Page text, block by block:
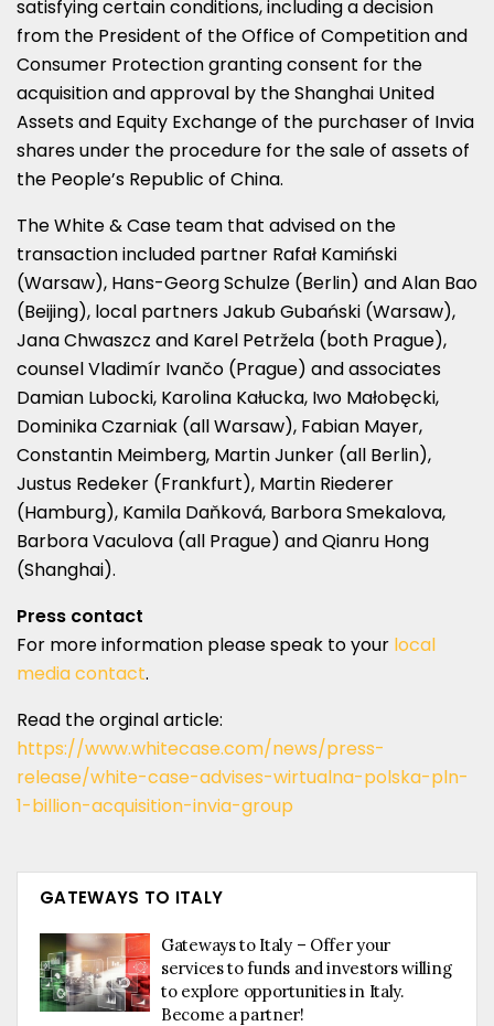
satisfying certain conditions, including a decision
from the President of the Office of Competition and
Consumer Protection granting consent for the
acquisition and approval by the Shanghai United
Assets and Equity Exchange of the purchaser of Invia
shares under the procedure for the sale of assets of
the People’s Republic of China.
The White & Case team that advised on the
transaction included partner Rafał Kamiński
(Warsaw), Hans-Georg Schulze (Berlin) and Alan Bao
(Beijing), local partners Jakub Gubański (Warsaw),
Jana Chwaszcz and Karel Petržela (both Prague),
counsel Vladimír Ivančo (Prague) and associates
Damian Lubocki, Karolina Kałucka, Iwo Małobęcki,
Dominika Czarniak (all Warsaw), Fabian Mayer,
Constantin Meimberg, Martin Junker (all Berlin),
Justus Redeker (Frankfurt), Martin Riederer
(Hamburg), Kamila Daňková, Barbora Smekalova,
Barbora Vaculova (all Prague) and Qianru Hong
(Shanghai).
Press contact
For more information please speak to your local
media contact.
Read the orginal article:
https://www.whitecase.com/news/press-
release/white-case-advises-wirtualna-polska-pln-
1-billion-acquisition-invia-group
GATEWAYS TO ITALY
Gateways to Italy – Offer your
services to funds and investors willing
to explore opportunities in Italy.
Become a partner!